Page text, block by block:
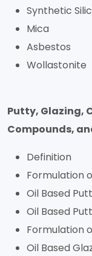
Synthetic
Mica
Asbestos
Wollastonite
Putty, Glazing,
Compounds,
Definition
Formulation
Oil Based
Oil Based
Formulation
Oil Based